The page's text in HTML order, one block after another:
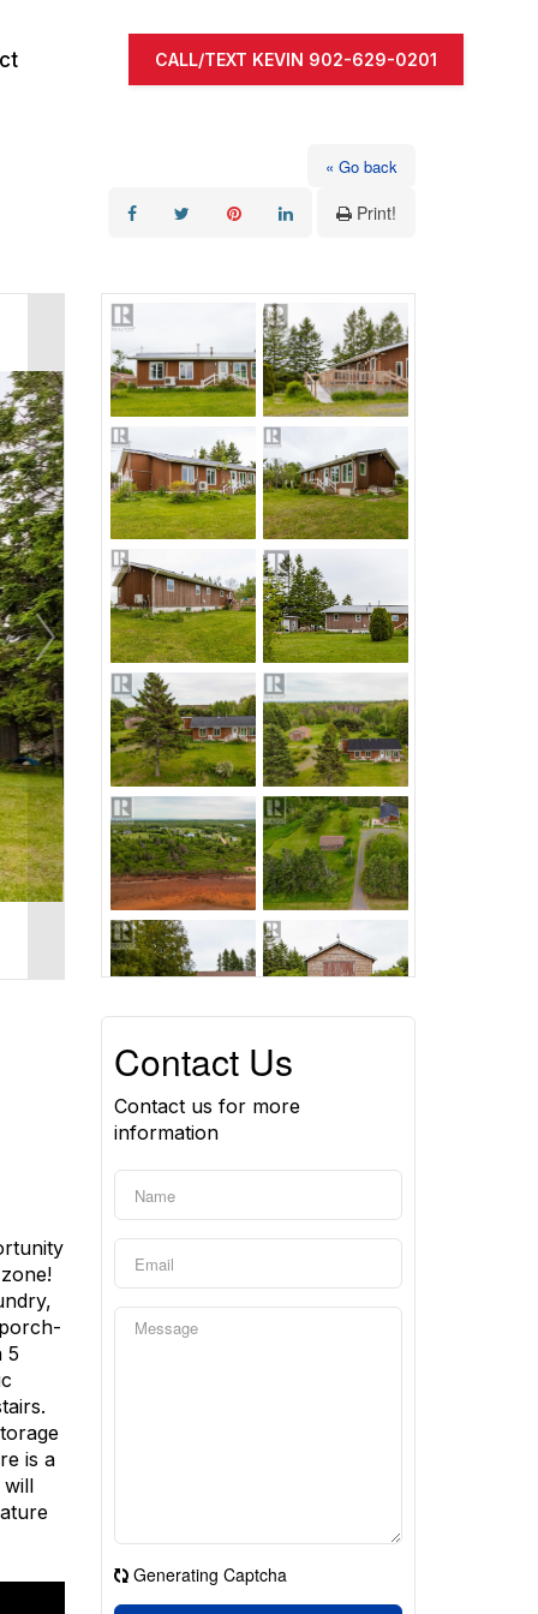
CALL/TEXT KEVIN 902-629-0201
« Go back
Print!
5
is a
will
Contact Us
Contact us for more
information
Generating Captcha